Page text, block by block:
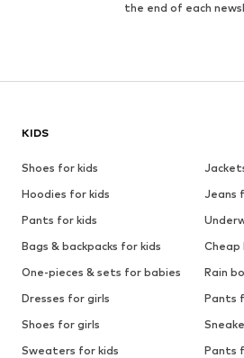
the end of each
KIDS
Shoes for kids
Hoodies for kids
Jeans
Pants for kids
Bags & backpacks for kids
Cheap
One-pieces & sets for babies
Rain
Dresses for girls
Pants
Shoes for girls
Sweaters for kids
Pants